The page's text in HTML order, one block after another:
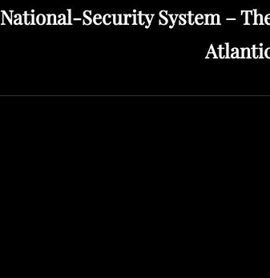
National-Security System –